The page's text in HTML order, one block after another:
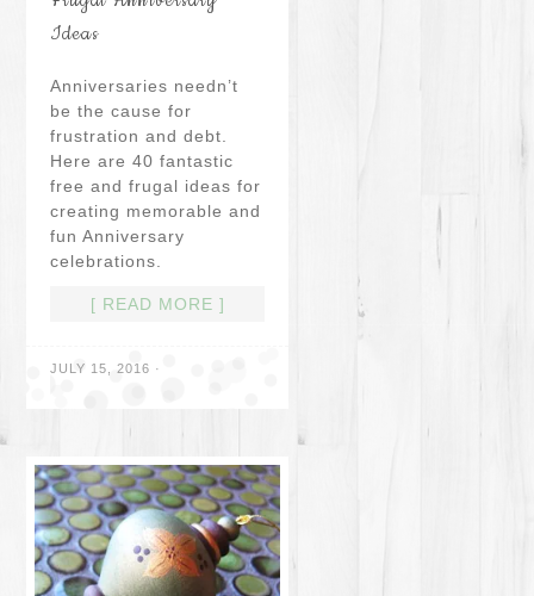
Ideas
Anniversaries needn’t
be the cause for
frustration and debt.
Here are 40 fantastic
free and frugal ideas for
creating memorable and
fun Anniversary
celebrations.
[ READ MORE ]
JULY 15, 2016 ·